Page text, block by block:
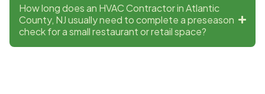
How long does an HVAC Contractor in Atlantic
County, NJ usually need to complete a preseason
check for a small restaurant or retail space?